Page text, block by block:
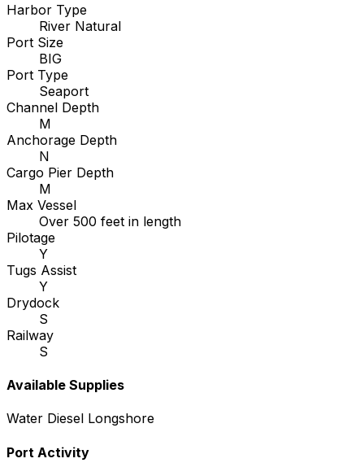
Harbor Type
River Natural
Port Size
BIG
Port Type
Seaport
Channel Depth
M
Anchorage Depth
N
Cargo Pier Depth
M
Max Vessel
Over 500 feet in length
Pilotage
Y
Tugs Assist
Y
Drydock
S
Railway
S
Available Supplies
Water Diesel Longshore
Port Activity